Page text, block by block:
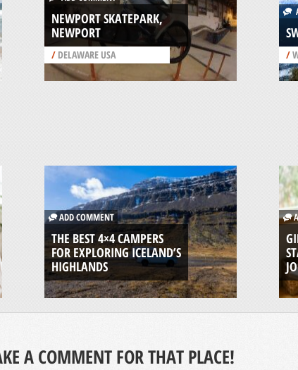
NEWPORT SKATEPARK,
NEWPORT
/DELAWARE USA /
ADD COMMENT
THE BEST 4×4 CAMPERS
FOR EXPLORING ICELAND’S
HIGHLANDS
A COMMENT FOR THAT PLACE!